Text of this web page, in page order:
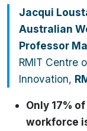
Jacqui
Australian
Professor
RMIT Centre
Innovation,
Only 17%
workforce